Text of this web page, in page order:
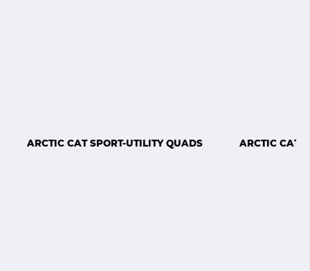
ARCTIC CAT SPORT-UTILITY QUADS ARCTIC CAT